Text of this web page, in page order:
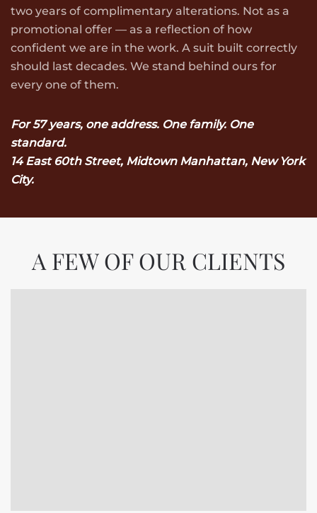
two years of complimentary alterations. Not as a
promotional offer — as a reflection of how
confident we are in the work. A suit built correctly
should last decades. We stand behind ours for
every one of them.
For 57 years, one address. One family. One
standard.
14 East 60th Street, Midtown Manhattan, New York
City.
A FEW OF OUR CLIENTS